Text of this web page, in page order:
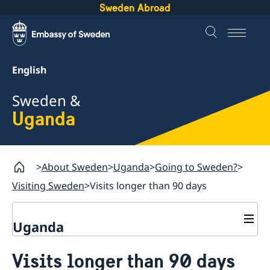
Sweden Abroad
English
Sweden &
Uganda
About Sweden Uganda Going to Sweden?
Visiting Sweden Visits longer than 90 days
Uganda
Visits longer than 90 days